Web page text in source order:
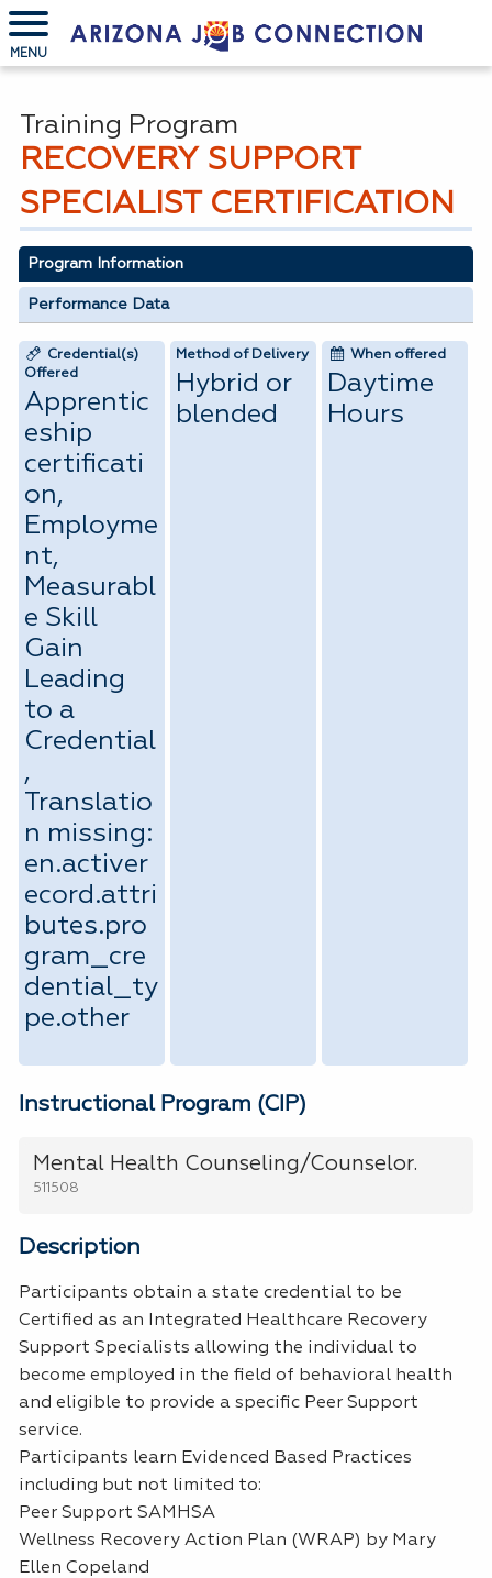
MENU
RECOVERY SUPPORT
SPECIALIST CERTIFICATION
Training Program
Program Information
Performance Data
Credential(s)
Offered
Apprentic
eship
certificati
on,
Employme
nt,
Measurabl
e Skill
Gain
Leading
to a
Credential
,
Translatio
n missing:
en.activer
ecord.attri
butes.pro
gram_cre
dential_ty
pe.other
Method of Delivery
Hybrid or
blended
When offered
Daytime
Hours
Instructional Program (CIP)
Mental Health Counseling/Counselor.
511508
Description
Participants obtain a state credential to be
Certified as an Integrated Healthcare Recovery
Support Specialists allowing the individual to
become employed in the field of behavioral health
and eligible to provide a specific Peer Support
service.
Participants learn Evidenced Based Practices
including but not limited to:
Peer Support SAMHSA
Wellness Recovery Action Plan (WRAP) by Mary
Ellen Copeland